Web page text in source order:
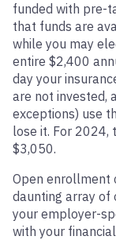
funded with pre-
that funds are
while you may
entire $2,400
day your
are not invested,
exceptions) use
lose it. For 2024,
$3,050.
Open enrollment
daunting array of
your employer-
with your